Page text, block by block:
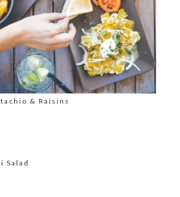
& Raisins
Salad